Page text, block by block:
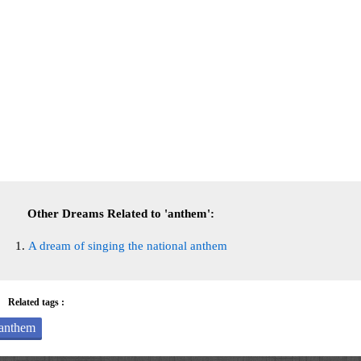
Other Dreams Related to 'anthem':
A dream of singing the national anthem
Related tags :